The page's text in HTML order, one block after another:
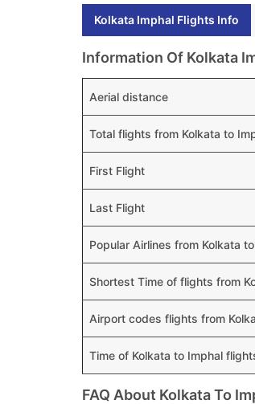
Kolkata Imphal Flights Info
Information Of Kolkata
Aerial distance
Total flights from Kolkata to
First Flight
Last Flight
Popular Airlines from Kolkata
Shortest Time of flights from
Airport codes flights from
Time of Kolkata to Imphal
FAQ About Kolkata To